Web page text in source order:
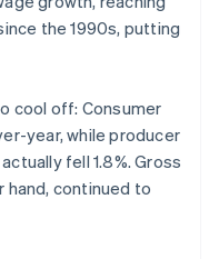
the 1990s, putting
cool off: Consumer
year, while producer
fell 1.8%. Gross
hand, continued to